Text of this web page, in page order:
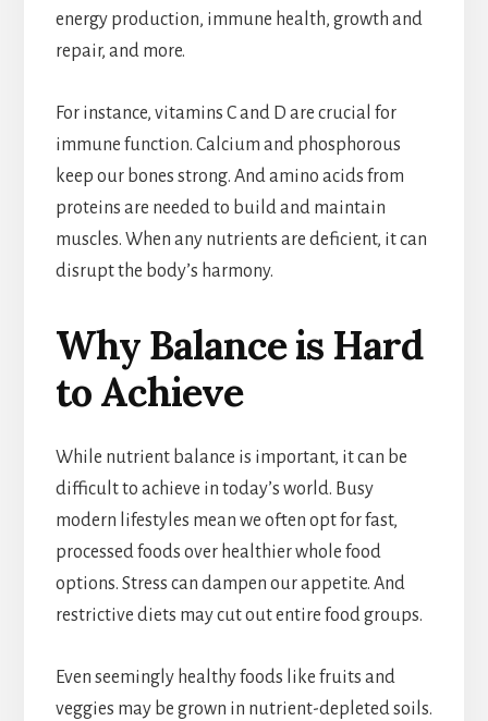
energy production, immune health, growth and
repair, and more.
For instance, vitamins C and D are crucial for
immune function. Calcium and phosphorous
keep our bones strong. And amino acids from
proteins are needed to build and maintain
muscles. When any nutrients are deficient, it can
disrupt the body’s harmony.
Why Balance is Hard
to Achieve
While nutrient balance is important, it can be
difficult to achieve in today’s world. Busy
modern lifestyles mean we often opt for fast,
processed foods over healthier whole food
options. Stress can dampen our appetite. And
restrictive diets may cut out entire food groups.
Even seemingly healthy foods like fruits and
veggies may be grown in nutrient-depleted soils.